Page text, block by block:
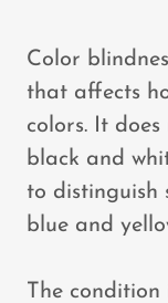
Color
that affects
colors. It
black and
to distinguish
blue and
The